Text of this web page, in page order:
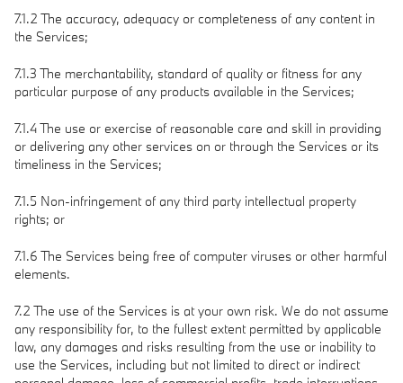
7.1.2 The accuracy, adequacy or completeness of any content in
the Services;
7.1.3 The merchantability, standard of quality or fitness for any
particular purpose of any products available in the Services;
7.1.4 The use or exercise of reasonable care and skill in providing
or delivering any other services on or through the Services or its
timeliness in the Services;
7.1.5 Non-infringement of any third party intellectual property
rights; or
7.1.6 The Services being free of computer viruses or other harmful
elements.
7.2 The use of the Services is at your own risk. We do not assume
any responsibility for, to the fullest extent permitted by applicable
law, any damages and risks resulting from the use or inability to
use the Services, including but not limited to direct or indirect